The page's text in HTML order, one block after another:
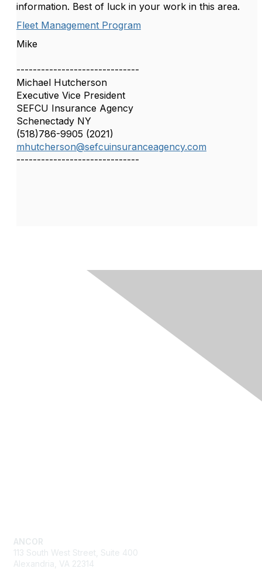
information. Best of luck in your work in this area.
Fleet Management Program
Mike
------------------------------
Michael Hutcherson
Executive Vice President
SEFCU Insurance Agency
Schenectady NY
(518)786-9905 (2021)
mhutcherson@sefcuinsuranceagency.com
------------------------------
ANCOR
113 South West Street, Suite 400
Alexandria, VA 22314